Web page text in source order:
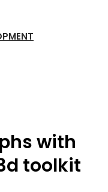
with
toolkit